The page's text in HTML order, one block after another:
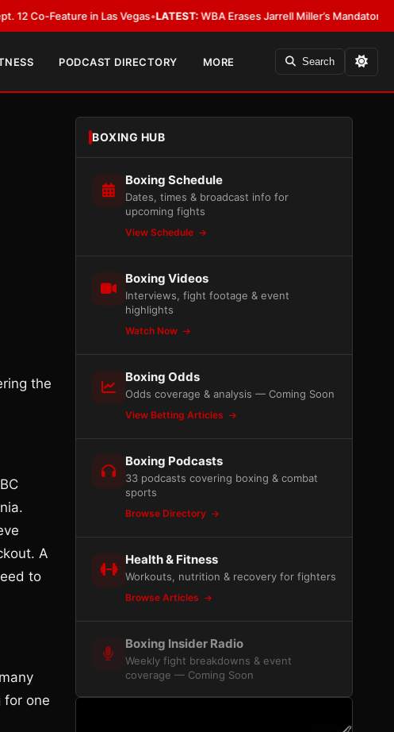
in Las Vegas• LATEST:WBA Erases Jarrell Miller’s Mandatory Status, Calls
PODCAST DIRECTORY MORE Search
the
A
to
for one
BOXING HUB
Boxing Schedule
Dates, times & broadcast info for
upcoming fights
View Schedule
Boxing Videos
Interviews, fight footage & event
highlights
Watch Now
Boxing Odds
Odds coverage & analysis — Coming Soon
View Betting Articles
Boxing Podcasts
33 podcasts covering boxing & combat
sports
Browse Directory
Health & Fitness
Workouts, nutrition & recovery for fighters
Browse Articles
Boxing Insider Radio
Weekly fight breakdowns & event
coverage — Coming Soon